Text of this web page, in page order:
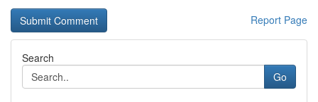
Report Page
Search
Go